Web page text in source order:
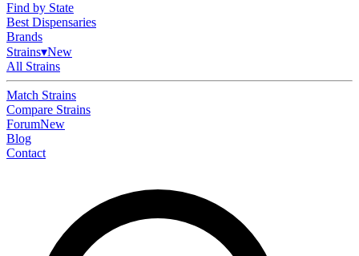
Find by State
Best Dispensaries
Brands
Strains▾New
All Strains
Match Strains
Compare Strains
ForumNew
Blog
Contact